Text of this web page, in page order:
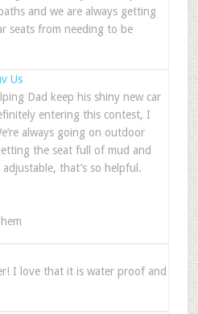
and we are always getting
seats from needing to be
Us
Dad keep his shiny new car
entering this contest, I
always going on outdoor
the seat full of mud and
that’s so helpful.
I love that it is water proof and